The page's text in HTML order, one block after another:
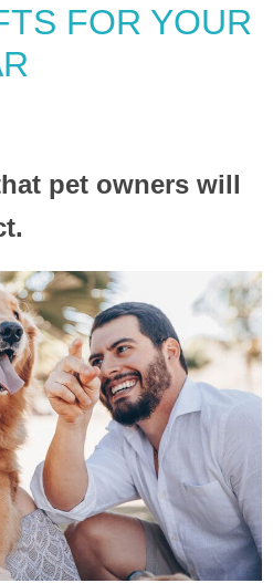
FOR YOUR
pet owners will